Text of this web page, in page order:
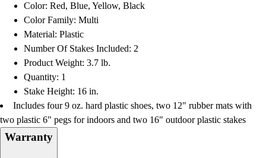
Color: Red, Blue, Yellow, Black
Color Family: Multi
Material: Plastic
Number Of Stakes Included: 2
Product Weight: 3.7 lb.
Quantity: 1
Stake Height: 16 in.
Includes four 9 oz. hard plastic shoes, two 12" rubber mats with
two plastic 6" pegs for indoors and two 16" outdoor plastic stakes
Warranty